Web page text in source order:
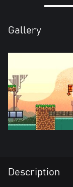
Gallery
Description